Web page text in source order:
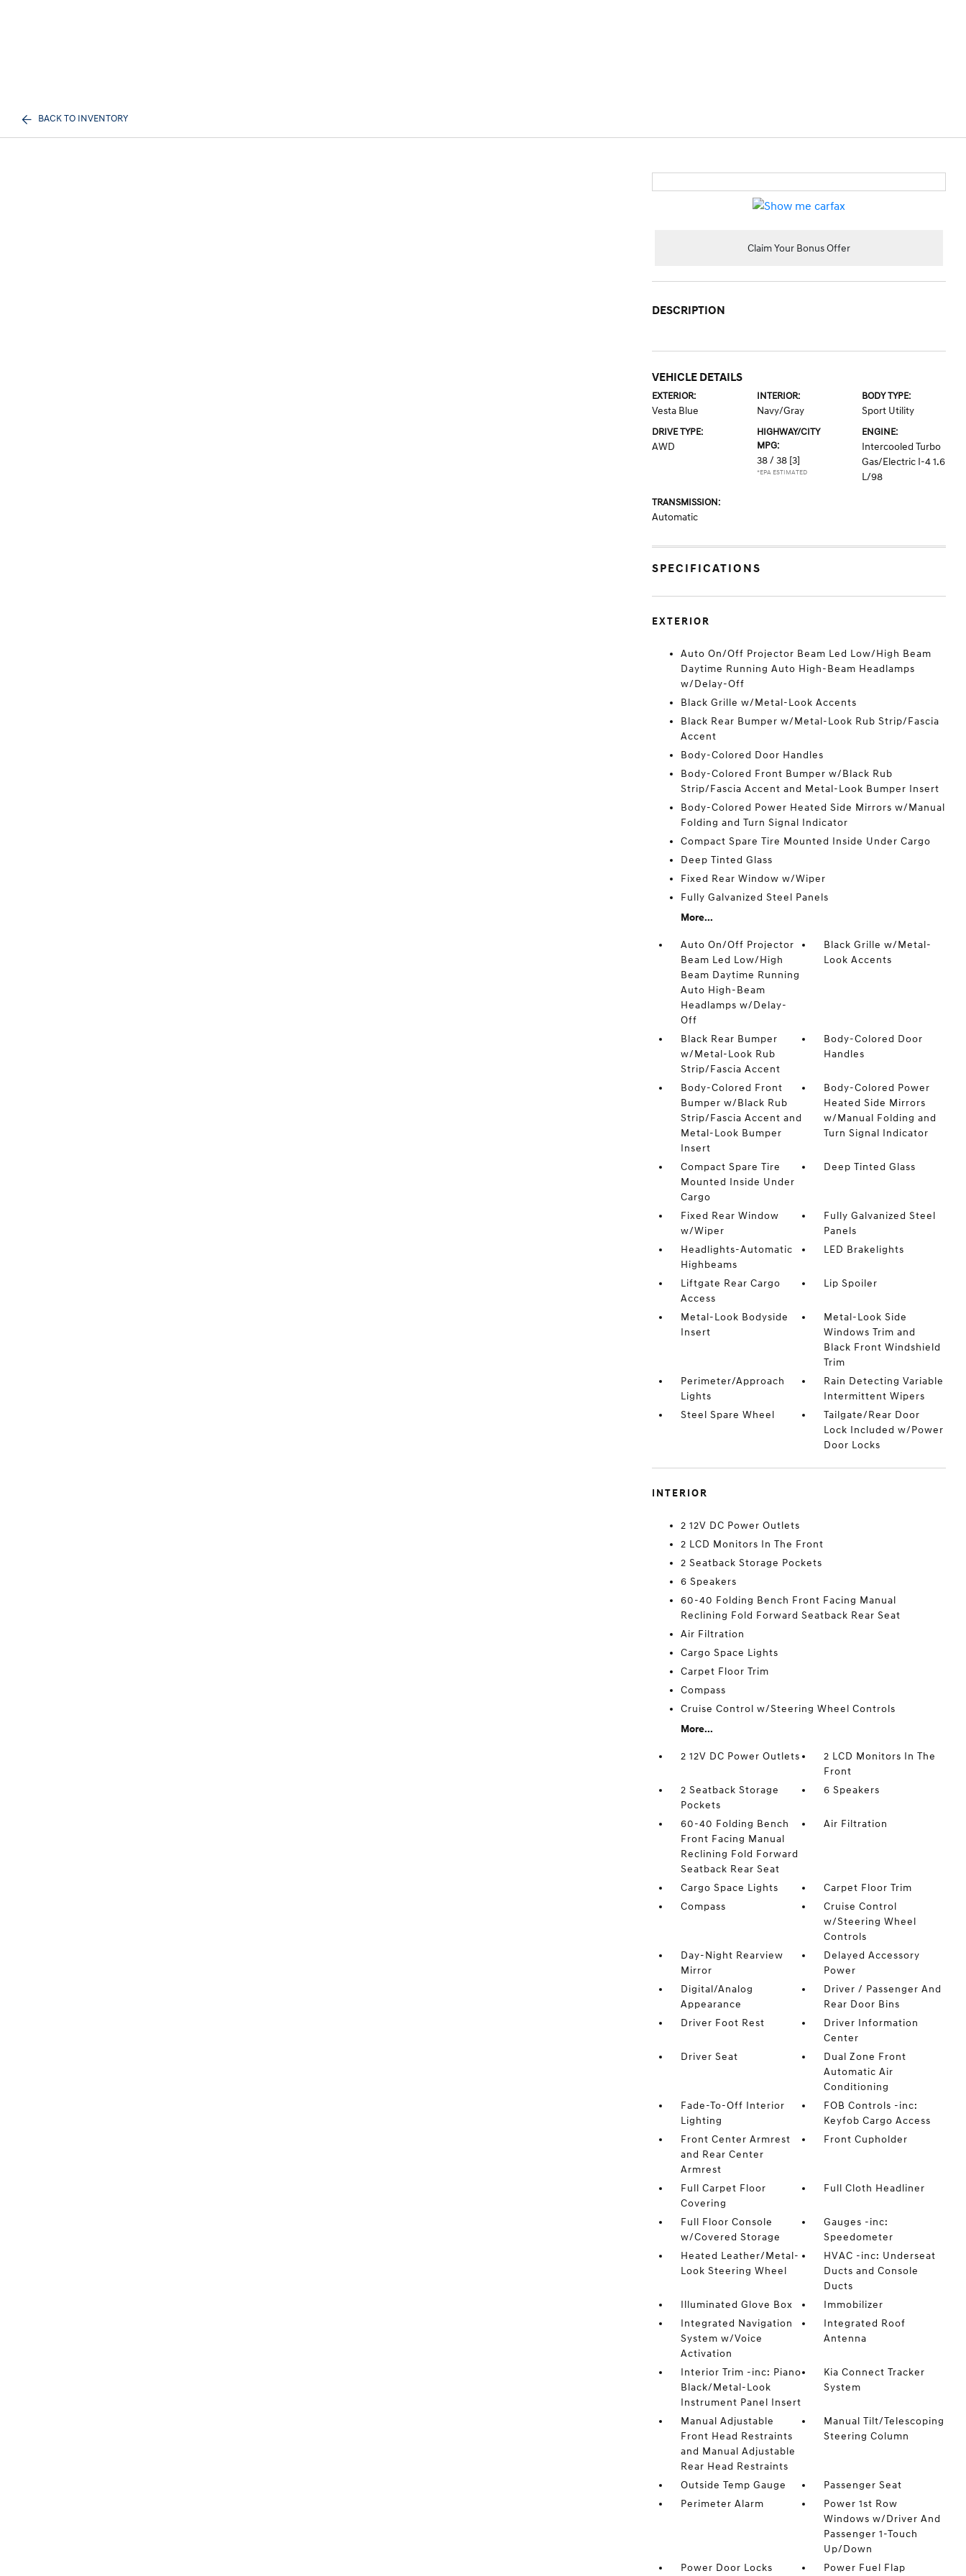
BACK TO INVENTORY
Claim Your Bonus Offer
DESCRIPTION
VEHICLE DETAILS
EXTERIOR:
Vesta Blue
INTERIOR:
Navy/Gray
BODY TYPE:
Sport Utility
DRIVE TYPE:
AWD
HIGHWAY/CITY
MPG:
38 / 38 [3]
*EPA ESTIMATED
ENGINE:
Intercooled Turbo
Gas/Electric I-4 1.6
L/98
TRANSMISSION:
Automatic
SPECIFICATIONS
EXTERIOR
Auto On/Off Projector Beam Led Low/High Beam
Daytime Running Auto High-Beam Headlamps
w/Delay-Off
Black Grille w/Metal-Look Accents
Black Rear Bumper w/Metal-Look Rub Strip/Fascia
Accent
Body-Colored Door Handles
Body-Colored Front Bumper w/Black Rub
Strip/Fascia Accent and Metal-Look Bumper Insert
Body-Colored Power Heated Side Mirrors w/Manual
Folding and Turn Signal Indicator
Compact Spare Tire Mounted Inside Under Cargo
Deep Tinted Glass
Fixed Rear Window w/Wiper
Fully Galvanized Steel Panels
More...
Auto On/Off Projector
Beam Led Low/High
Beam Daytime Running
Auto High-Beam
Headlamps w/Delay-
Off
Black Grille w/Metal-
Look Accents
Black Rear Bumper
w/Metal-Look Rub
Strip/Fascia Accent
Body-Colored Door
Handles
Body-Colored Front
Bumper w/Black Rub
Strip/Fascia Accent and
Metal-Look Bumper
Insert
Body-Colored Power
Heated Side Mirrors
w/Manual Folding and
Turn Signal Indicator
Compact Spare Tire
Mounted Inside Under
Cargo
Deep Tinted Glass
Fixed Rear Window
w/Wiper
Fully Galvanized Steel
Panels
Headlights-Automatic
Highbeams
LED Brakelights
Liftgate Rear Cargo
Access
Lip Spoiler
Metal-Look Bodyside
Insert
Metal-Look Side
Windows Trim and
Black Front Windshield
Trim
Perimeter/Approach
Lights
Rain Detecting Variable
Intermittent Wipers
Steel Spare Wheel
Tailgate/Rear Door
Lock Included w/Power
Door Locks
INTERIOR
2 12V DC Power Outlets
2 LCD Monitors In The Front
2 Seatback Storage Pockets
6 Speakers
60-40 Folding Bench Front Facing Manual
Reclining Fold Forward Seatback Rear Seat
Air Filtration
Cargo Space Lights
Carpet Floor Trim
Compass
Cruise Control w/Steering Wheel Controls
More...
2 12V DC Power Outlets
2 LCD Monitors In The
Front
2 Seatback Storage
Pockets
6 Speakers
60-40 Folding Bench
Front Facing Manual
Reclining Fold Forward
Seatback Rear Seat
Air Filtration
Cargo Space Lights
Carpet Floor Trim
Compass
Cruise Control
w/Steering Wheel
Controls
Day-Night Rearview
Mirror
Delayed Accessory
Power
Digital/Analog
Appearance
Driver / Passenger And
Rear Door Bins
Driver Foot Rest
Driver Information
Center
Driver Seat
Dual Zone Front
Automatic Air
Conditioning
Fade-To-Off Interior
Lighting
FOB Controls -inc:
Keyfob Cargo Access
Front Center Armrest
and Rear Center
Armrest
Front Cupholder
Full Carpet Floor
Covering
Full Cloth Headliner
Full Floor Console
w/Covered Storage
Gauges -inc:
Speedometer
Heated Leather/Metal-
Look Steering Wheel
HVAC -inc: Underseat
Ducts and Console
Ducts
Illuminated Glove Box
Immobilizer
Integrated Navigation
System w/Voice
Activation
Integrated Roof
Antenna
Interior Trim -inc: Piano
Black/Metal-Look
Instrument Panel Insert
Kia Connect Tracker
System
Manual Adjustable
Front Head Restraints
and Manual Adjustable
Rear Head Restraints
Manual Tilt/Telescoping
Steering Column
Outside Temp Gauge
Passenger Seat
Perimeter Alarm
Power 1st Row
Windows w/Driver And
Passenger 1-Touch
Up/Down
Power Door Locks
Power Fuel Flap